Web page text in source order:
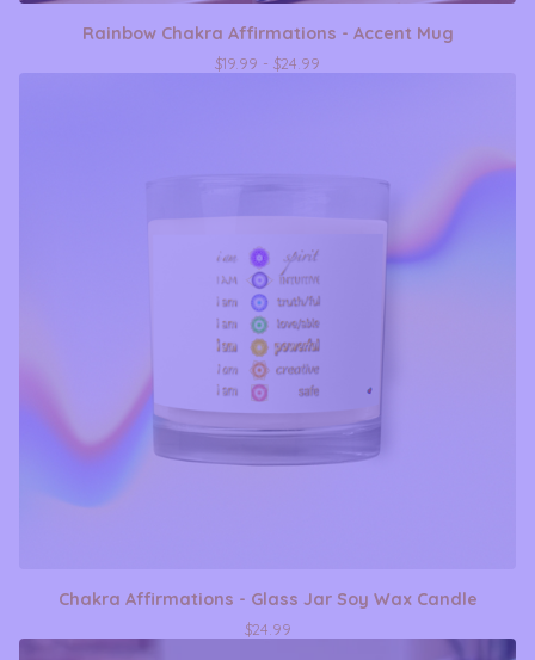
Rainbow Chakra Affirmations - Accent Mug
$19.99 - $24.99
Chakra Affirmations - Glass Jar Soy Wax Candle
$24.99